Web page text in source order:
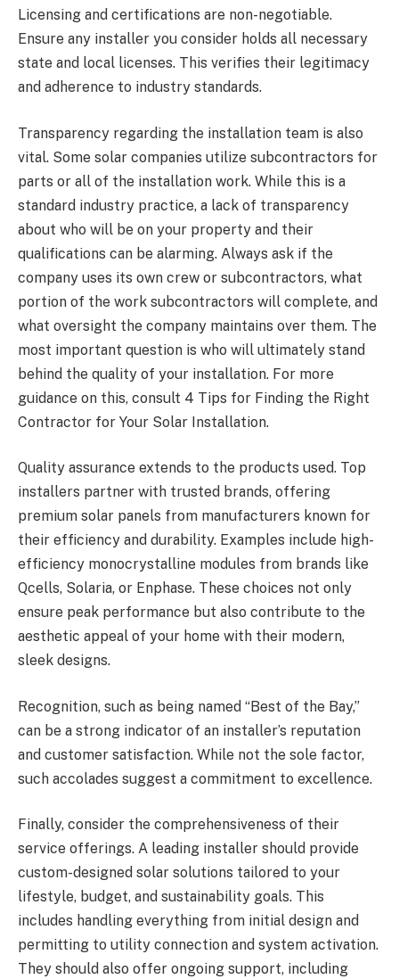
Licensing and certifications are non-negotiable.
Ensure any installer you consider holds all necessary
state and local licenses. This verifies their legitimacy
and adherence to industry standards.
Transparency regarding the installation team is also
vital. Some solar companies utilize subcontractors for
parts or all of the installation work. While this is a
standard industry practice, a lack of transparency
about who will be on your property and their
qualifications can be alarming. Always ask if the
company uses its own crew or subcontractors, what
portion of the work subcontractors will complete, and
what oversight the company maintains over them. The
most important question is who will ultimately stand
behind the quality of your installation. For more
guidance on this, consult 4 Tips for Finding the Right
Contractor for Your Solar Installation.
Quality assurance extends to the products used. Top
installers partner with trusted brands, offering
premium solar panels from manufacturers known for
their efficiency and durability. Examples include high-
efficiency monocrystalline modules from brands like
Qcells, Solaria, or Enphase. These choices not only
ensure peak performance but also contribute to the
aesthetic appeal of your home with their modern,
sleek designs.
Recognition, such as being named “Best of the Bay,”
can be a strong indicator of an installer’s reputation
and customer satisfaction. While not the sole factor,
such accolades suggest a commitment to excellence.
Finally, consider the comprehensiveness of their
service offerings. A leading installer should provide
custom-designed solar solutions tailored to your
lifestyle, budget, and sustainability goals. This
includes handling everything from initial design and
permitting to utility connection and system activation.
They should also offer ongoing support, including